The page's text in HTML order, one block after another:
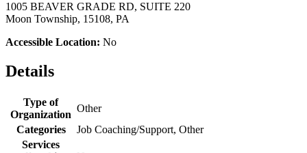
1005 BEAVER GRADE RD, SUITE 220
Moon Township, 15108, PA
Accessible Location: No
Details
Type of
Organization
Other
Categories
Job Coaching/Support, Other
Services